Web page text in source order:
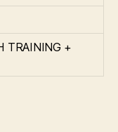
TRAINING +